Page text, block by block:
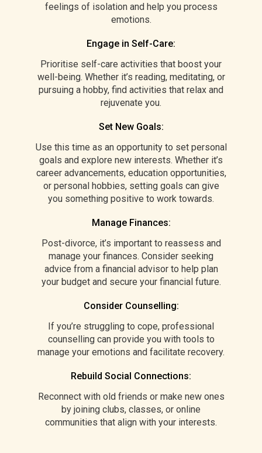
feelings of isolation and help you process
emotions.
Engage in Self-Care:
Prioritise self-care activities that boost your
well-being. Whether it’s reading, meditating, or
pursuing a hobby, find activities that relax and
rejuvenate you.
Set New Goals:
Use this time as an opportunity to set personal
goals and explore new interests. Whether it’s
career advancements, education opportunities,
or personal hobbies, setting goals can give
you something positive to work towards.
Manage Finances:
Post-divorce, it’s important to reassess and
manage your finances. Consider seeking
advice from a financial advisor to help plan
your budget and secure your financial future.
Consider Counselling:
If you’re struggling to cope, professional
counselling can provide you with tools to
manage your emotions and facilitate recovery.
Rebuild Social Connections:
Reconnect with old friends or make new ones
by joining clubs, classes, or online
communities that align with your interests.